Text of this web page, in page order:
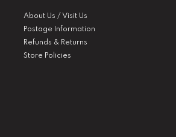
About Us / Visit Us
Postage Information
Refunds & Returns
Store Policies